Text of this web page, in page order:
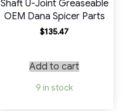
Shaft U-Joint Greaseable
OEM Dana Spicer Parts
$135.47
Add to cart
9 in stock